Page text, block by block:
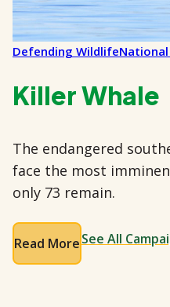
Defending WildlifeNational
Killer Whale
The endangered
face the most
only 73 remain.
Read MoreSee All